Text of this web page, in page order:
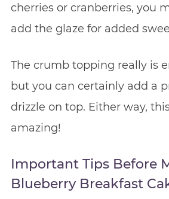
cherries or cranberries, you
add the glaze for added
The crumb topping really is
but you can certainly add a
drizzle on top. Either way,
amazing!
Important Tips Before
Blueberry Breakfast